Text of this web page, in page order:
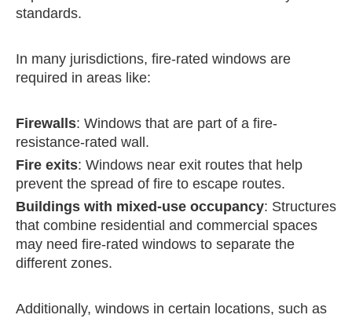
standards.
In many jurisdictions, fire-rated windows are
required in areas like:
Firewalls: Windows that are part of a fire-
resistance-rated wall.
Fire exits: Windows near exit routes that help
prevent the spread of fire to escape routes.
Buildings with mixed-use occupancy: Structures
that combine residential and commercial spaces
may need fire-rated windows to separate the
different zones.
Additionally, windows in certain locations, such as